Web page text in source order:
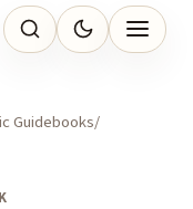
Guidebooks